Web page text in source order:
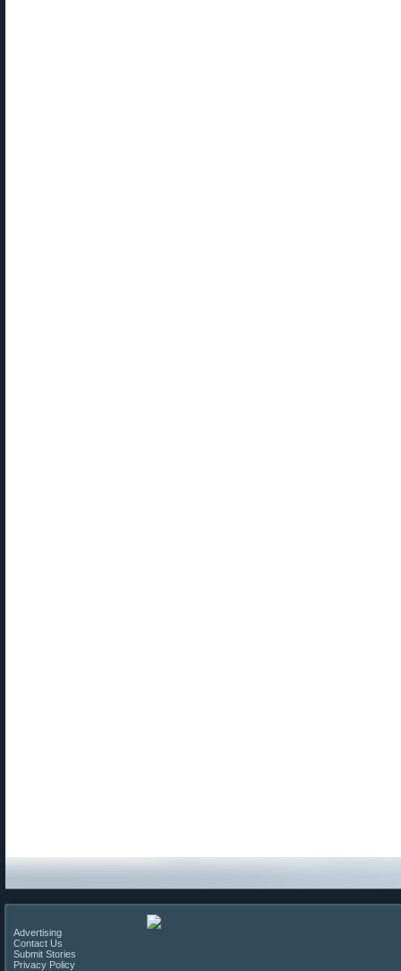
Advertising
Contact Us
Submit Stories
Privacy Policy